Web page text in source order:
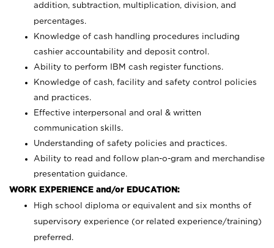
addition, subtraction, multiplication, division, and
percentages.
Knowledge of cash handling procedures including
cashier accountability and deposit control.
Ability to perform IBM cash register functions.
Knowledge of cash, facility and safety control policies
and practices.
Effective interpersonal and oral & written
communication skills.
Understanding of safety policies and practices.
Ability to read and follow plan-o-gram and merchandise
presentation guidance.
WORK EXPERIENCE and/or EDUCATION:
High school diploma or equivalent and six months of
supervisory experience (or related experience/training)
preferred.